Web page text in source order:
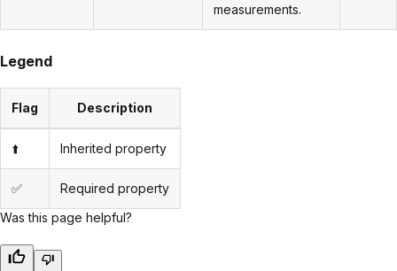
measurements.
Legend
Flag Description
⬆️ Inherited property
✅
Required property
Was this page helpful?